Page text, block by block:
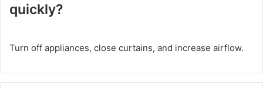
quickly?
Turn off appliances, close curtains, and increase airflow.